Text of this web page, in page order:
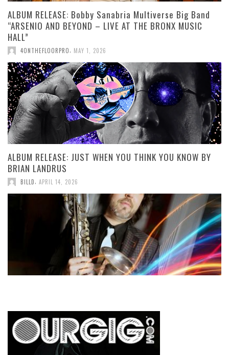
ALBUM RELEASE: Bobby Sanabria Multiverse Big Band
“ARSENIO AND BEYOND – LIVE AT THE BRONX MUSIC
HALL”
4ONTHEFLOORPRO MAY 1, 2026
ALBUM RELEASE: JUST WHEN YOU THINK YOU KNOW BY
BRIAN LANDRUS
BILLD APRIL 14, 2026